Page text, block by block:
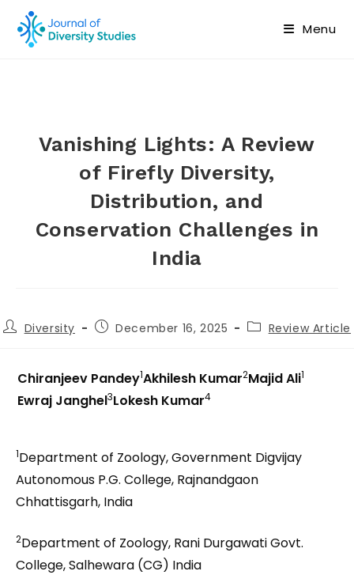
Menu
Vanishing Lights: A Review
of Firefly Diversity,
Distribution, and
Conservation Challenges in
India
Diversity December 16, 2025 Review Article
Chiranjeev Pandey1Akhilesh Kumar2Majid Ali1
Ewraj Janghel3Lokesh Kumar4
1Department of Zoology, Government Digvijay
Autonomous P.G. College, Rajnandgaon
Chhattisgarh, India
2Department of Zoology, Rani Durgawati Govt.
College, Salhewara (CG) India